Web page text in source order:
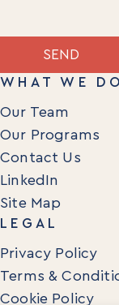
SEND
WHAT WE DO
Our Team
Our Programs
Contact Us
LinkedIn
Site Map
LEGAL
Privacy Policy
Terms &
Cookie Policy